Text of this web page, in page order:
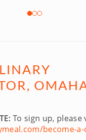
To sign up, please
become-